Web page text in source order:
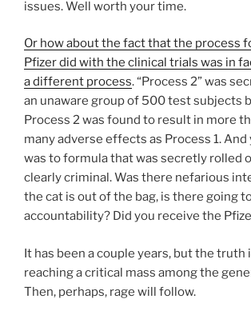
issues. Well worth your time.
Or how about the fact that the process
Pfizer did with the clinical trials was in
a different process. “Process 2” was
an unaware group of 500 test subjects
Process 2 was found to result in more
many adverse effects as Process 1. And
was to formula that was secretly rolled
clearly criminal. Was there nefarious
the cat is out of the bag, is there going
accountability? Did you receive the
It has been a couple years, but the truth
reaching a critical mass among the
Then, perhaps, rage will follow.